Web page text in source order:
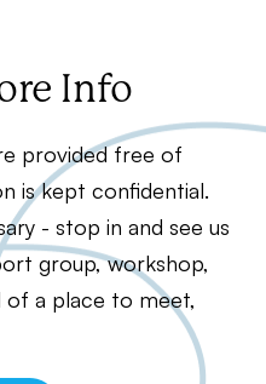
Info
provided free of
is kept confidential.
- stop in and see us
group, workshop,
of a place to meet,